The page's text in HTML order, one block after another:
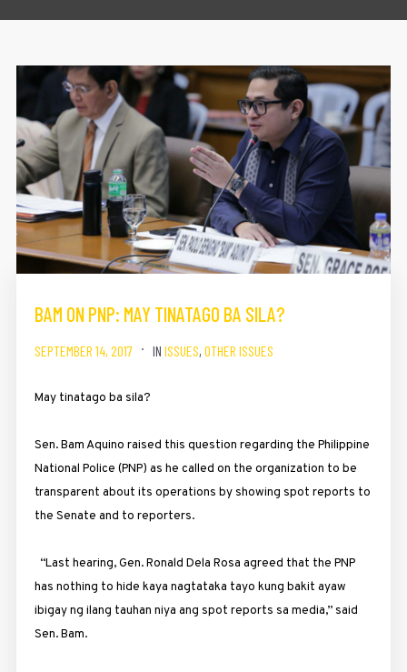
BAM ON PNP: MAY TINATAGO BA SILA?
SEPTEMBER 14, 2017 IN ISSUES, OTHER ISSUES
May tinatago ba sila?
Sen. Bam Aquino raised this question regarding the Philippine
National Police (PNP) as he called on the organization to be
transparent about its operations by showing spot reports to
the Senate and to reporters.
“Last hearing, Gen. Ronald Dela Rosa agreed that the PNP
has nothing to hide kaya nagtataka tayo kung bakit ayaw
ibigay ng ilang tauhan niya ang spot reports sa media,” said
Sen. Bam.